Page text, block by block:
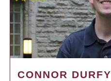
CONNOR DURFY